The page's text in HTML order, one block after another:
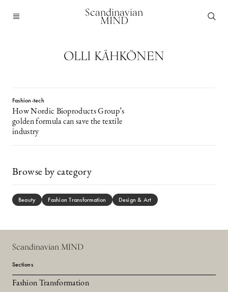
Scandinavian
MIND
OLLI KÄHKÖNEN
Fashion-tech
How Nordic Bioproducts Group’s
golden formula can save the textile
industry
Browse by category
Beauty Fashion Transformation Design & Art
Scandinavian MIND
Sections
Fashion Transformation